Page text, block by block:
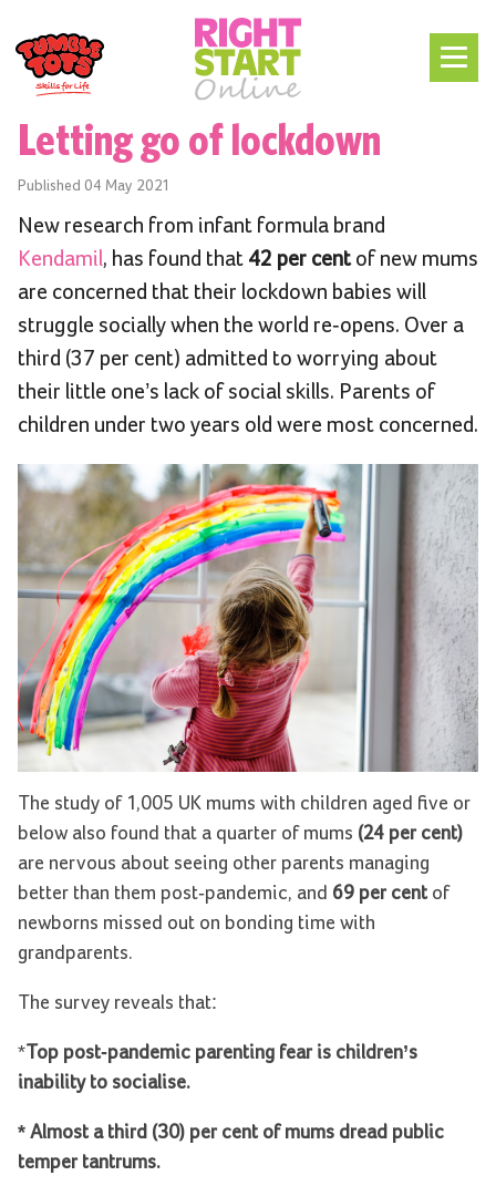
Letting go of lockdown
Published 04 May 2021
New research from infant formula brand
Kendamil, has found that 42 per cent of new mums
are concerned that their lockdown babies will
struggle socially when the world re-opens. Over a
third (37 per cent) admitted to worrying about
their little one’s lack of social skills. Parents of
children under two years old were most concerned.
The study of 1,005 UK mums with children aged five or
below also found that a quarter of mums (24 per cent)
are nervous about seeing other parents managing
better than them post-pandemic, and 69 per cent of
newborns missed out on bonding time with
grandparents.
The survey reveals that:
*Top post-pandemic parenting fear is children’s
inability to socialise.
* Almost a third (30) per cent of mums dread public
temper tantrums.